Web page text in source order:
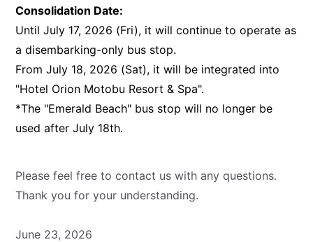
Consolidation Date:
Until July 17, 2026 (Fri), it will continue to operate as
a disembarking-only bus stop.
From July 18, 2026 (Sat), it will be integrated into
"Hotel Orion Motobu Resort & Spa".
*The "Emerald Beach" bus stop will no longer be
used after July 18th.
Please feel free to contact us with any questions.
Thank you for your understanding.
June 23, 2026